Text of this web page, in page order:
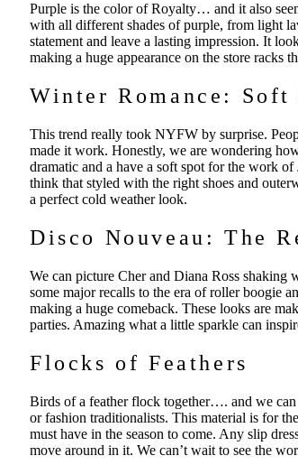
Purple is the color of Royalty… and it also
with all different shades of purple, from light
statement and leave a lasting impression. It
making a huge appearance on the store
Winter Romance:
This trend really took NYFW by surprise.
made it work. Honestly, we are wondering
dramatic and a have a soft spot for the work
think that styled with the right shoes and
a perfect cold weather look.
Disco Nouveau: The
We can picture Cher and Diana Ross shaking
some major recalls to the era of roller boogie
making a huge comeback. These looks are
parties. Amazing what a little sparkle can
Flocks of Feathers
Birds of a feather flock together…. and we can
or fashion traditionalists. This material is for
must have in the season to come. Any slip
move around in it. We can’t wait to see the